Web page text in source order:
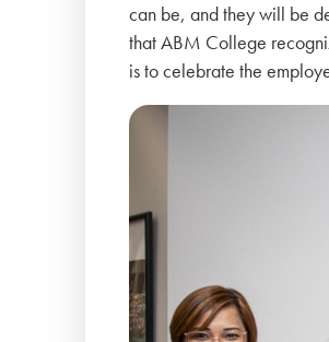
can be, and they will be
that ABM College
is to celebrate the